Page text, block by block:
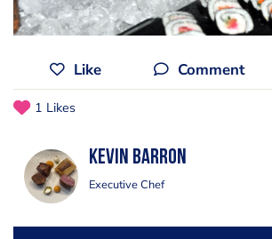
Like Comment
1 Likes
kevin barron
Executive Chef